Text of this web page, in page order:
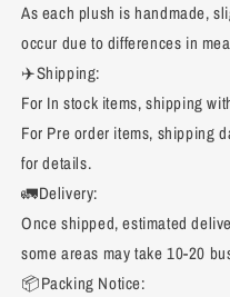
As each plush is handmade,
occur due to differences in
✈️Shipping:
For In stock items, shipping
For Pre order items, shipping
for details.
🚛Delivery:
Once shipped, estimated
some areas may take 10-20
📦Packing Notice: